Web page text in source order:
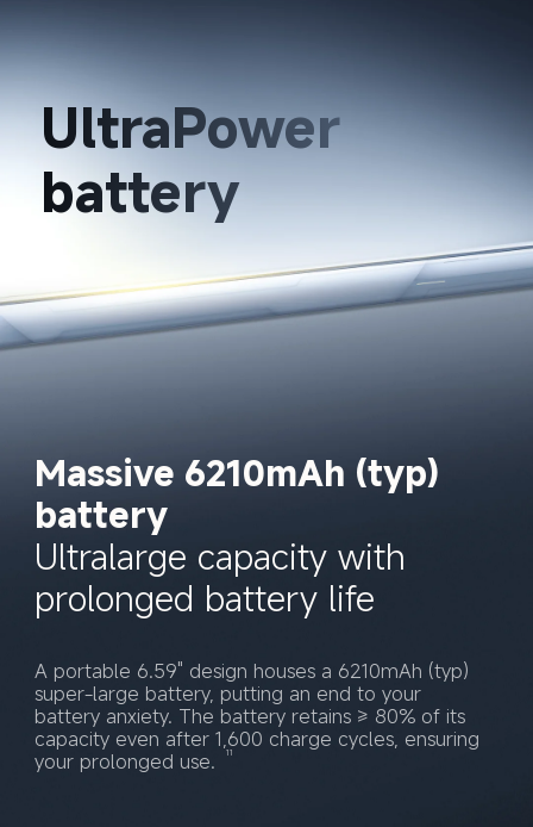
UltraPower
battery
Massive 6210mAh (typ)
battery
Ultralarge capacity with
prolonged battery life
A portable 6.59" design houses a 6210mAh (typ)
super-large battery, putting an end to your
battery anxiety. The battery retains ≥ 80% of its
capacity even after 1,600 charge cycles, ensuring
your prolonged use.
11